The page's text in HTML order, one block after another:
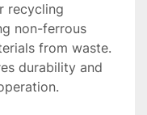
recycling
non-ferrous
from waste.
durability and